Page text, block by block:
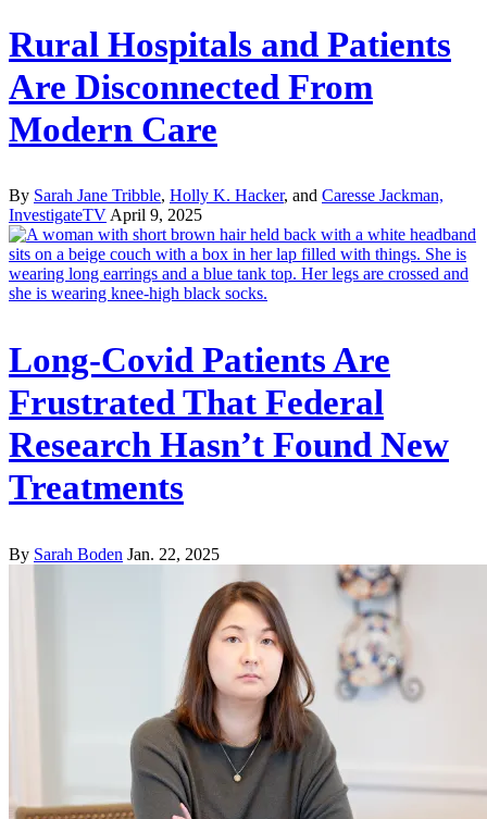
Rural Hospitals and Patients
Are Disconnected From
Modern Care
By Sarah Jane Tribble, Holly K. Hacker, and Caresse Jackman,
InvestigateTVApril 9, 2025
Long-Covid Patients Are
Frustrated That Federal
Research Hasn’t Found New
Treatments
By Sarah Boden Jan. 22, 2025